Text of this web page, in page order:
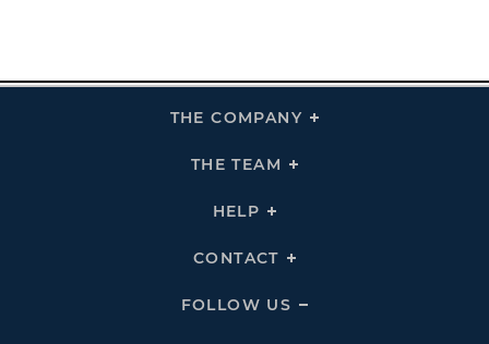
THE COMPANY
Click
THE TEAM
Click
HELP
Click
Links
CONTACT
Click
Links
FOLLOW US
Click